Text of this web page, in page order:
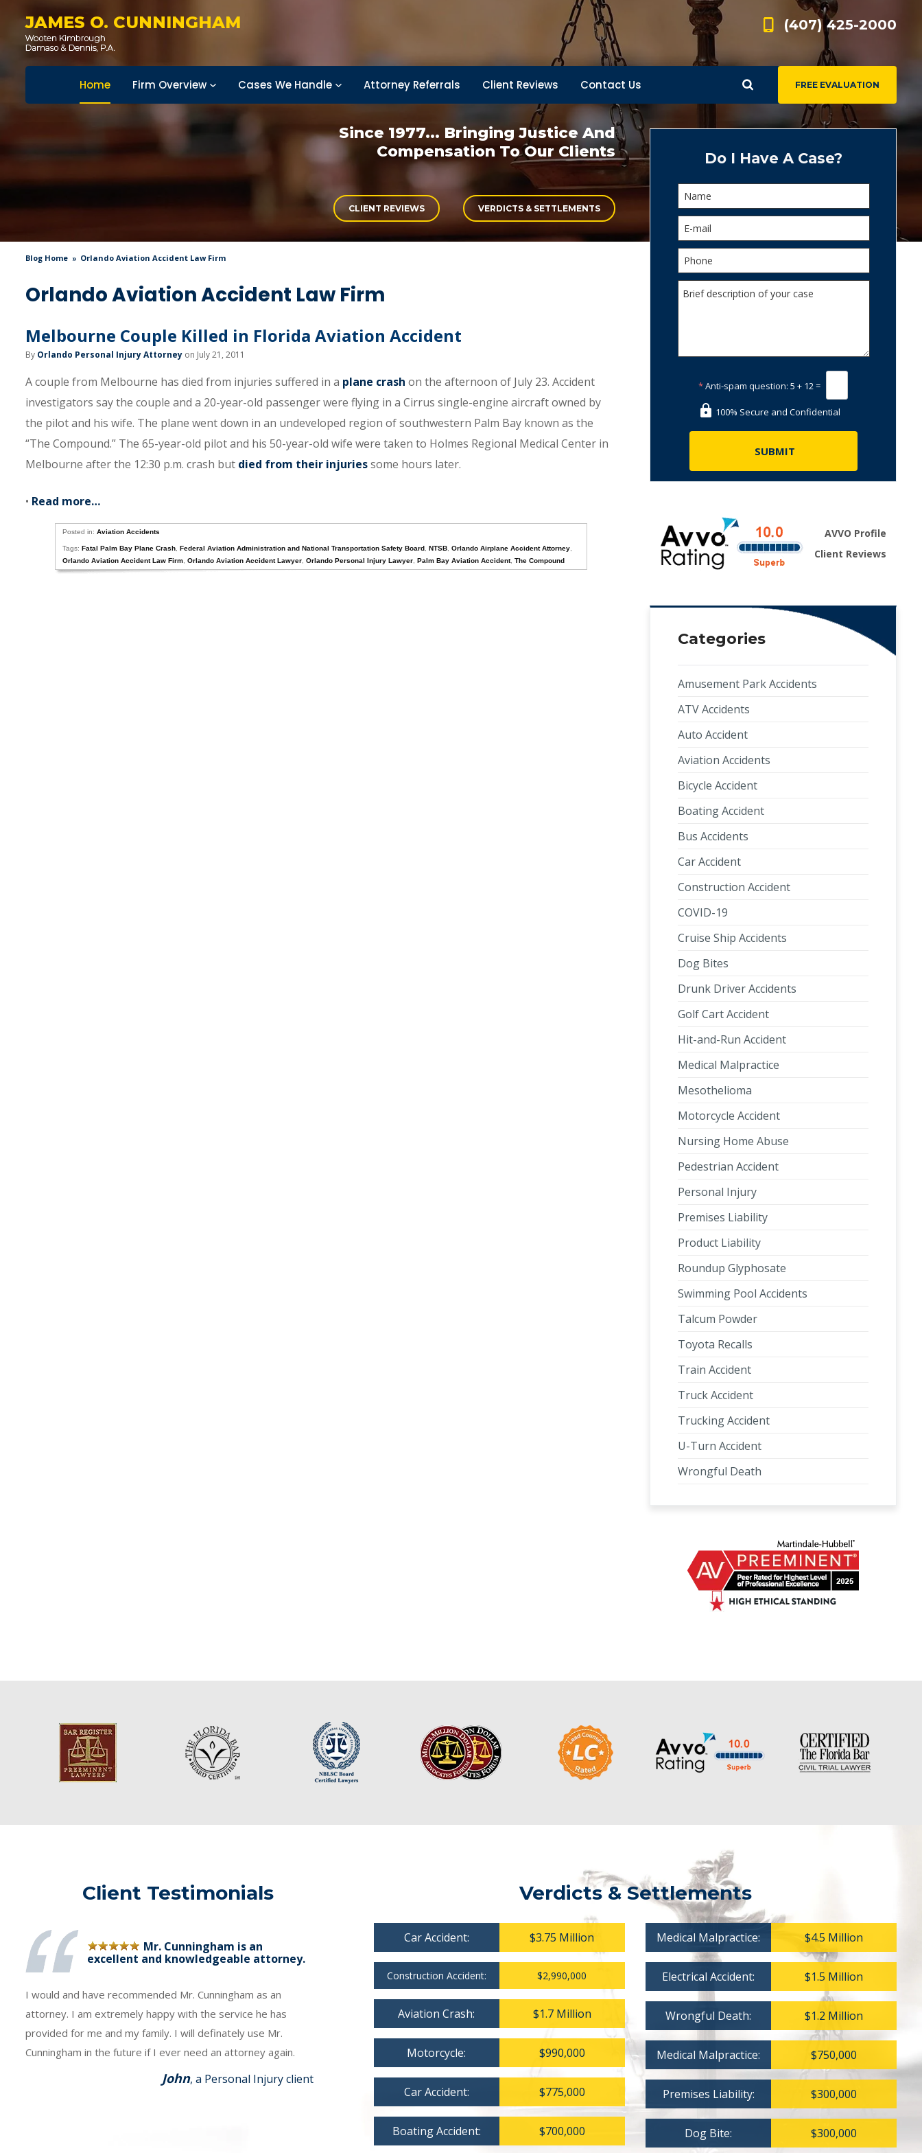
JAMES O. CUNNINGHAM (407) 425-2000
FREE EVALUATION
Home Firm Overview Cases We Handle Attorney Referrals Client Reviews Contact Us
Since 1977... Bringing Justice And
Compensation To Our Clients
CLIENT REVIEWS VERDICTS & SETTLEMENTS
Blog Home Orlando Aviation Accident Law Firm
Orlando Aviation Accident Law Firm
Melbourne Couple Killed in Florida Aviation Accident
By Orlando Personal Injury Attorney on July 21, 2011
A couple from Melbourne has died from injuries suffered in a plane crash on the afternoon of July 23. Accident
investigators say the couple and a 20-year-old passenger were flying in a Cirrus single-engine aircraft owned by
the pilot and his wife. The plane went down in an undeveloped region of southwestern Palm Bay known as the
“The Compound.” The 65-year-old pilot and his 50-year-old wife were taken to Holmes Regional Medical Center in
Melbourne after the 12:30 p.m. crash but died from their injuriessome hours later.
• Read more…
Posted in: Aviation Accidents
Tags: Fatal Palm Bay Plane Crash Federal Aviation Administration and National Transportation Safety Board NTSB Orlando Airplane Accident Attorney
Orlando Aviation Accident Law Firm Orlando Aviation Accident Lawyer Orlando Personal Injury Lawyer Palm Bay Aviation Accident, The Compound
Do I Have A Case?
*Anti-spam question: 5 + 12 =
100% Secure and Confidential
AVVO Profile
Client Reviews
Categories
Amusement Park Accidents
ATV Accidents
Auto Accident
Aviation Accidents
Bicycle Accident
Boating Accident
Bus Accidents
Car Accident
Construction Accident
COVID-19
Cruise Ship Accidents
Dog Bites
Drunk Driver Accidents
Golf Cart Accident
Hit-and-Run Accident
Medical Malpractice
Mesothelioma
Motorcycle Accident
Nursing Home Abuse
Pedestrian Accident
Personal Injury
Premises Liability
Product Liability
Roundup Glyphosate
Swimming Pool Accidents
Talcum Powder
Toyota Recalls
Train Accident
Truck Accident
Trucking Accident
U-Turn Accident
Wrongful Death
Client Testimonials
Mr. Cunningham is an
excellent and knowledgeable attorney.
I would and have recommended Mr. Cunningham as an
attorney. I am extremely happy with the service he has
provided for me and my family. I will definately use Mr.
Cunningham in the future if I ever need an attorney again.
John, a Personal Injury client
Verdicts & Settlements
Car Accident: $3.75 Million
Construction Accident: $2,990,000
Aviation Crash: $1.7 Million
Motorcycle: $990,000
Car Accident: $775,000
Boating Accident: $700,000
Medical Malpractice: $4.5 Million
Electrical Accident: $1.5 Million
Wrongful Death: $1.2 Million
Medical Malpractice: $750,000
Premises Liability: $300,000
Dog Bite: $300,000